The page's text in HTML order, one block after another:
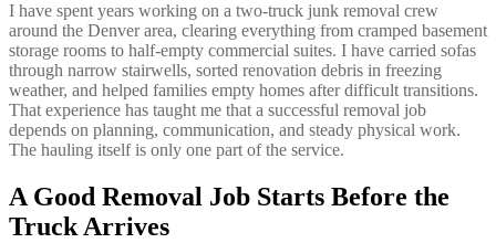
I have spent years working on a two-truck junk removal crew
around the Denver area, clearing everything from cramped basement
storage rooms to half-empty commercial suites. I have carried sofas
through narrow stairwells, sorted renovation debris in freezing
weather, and helped families empty homes after difficult transitions.
That experience has taught me that a successful removal job
depends on planning, communication, and steady physical work.
The hauling itself is only one part of the service.
A Good Removal Job Starts Before the
Truck Arrives